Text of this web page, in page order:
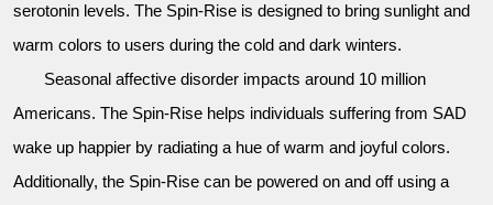
serotonin levels. The Spin-Rise is designed to bring sunlight and
warm colors to users during the cold and dark winters.
Seasonal affective disorder impacts around 10 million
Americans. The Spin-Rise helps individuals suffering from SAD
wake up happier by radiating a hue of warm and joyful colors.
Additionally, the Spin-Rise can be powered on and off using a